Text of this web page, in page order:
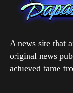
A news site that
original news
achieved fame